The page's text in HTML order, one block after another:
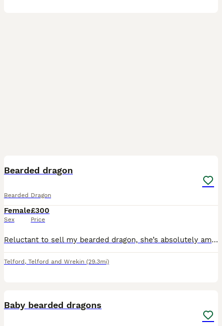
Bearded dragon
Bearded Dragon
Female
Sex
£300
Price
Reluctant to sell my bearded dragon, she’s absolutely amazing, only the dragon for sale no Viv included
Telford , Telford and Wrekin (29.3mi)
Baby bearded dragons